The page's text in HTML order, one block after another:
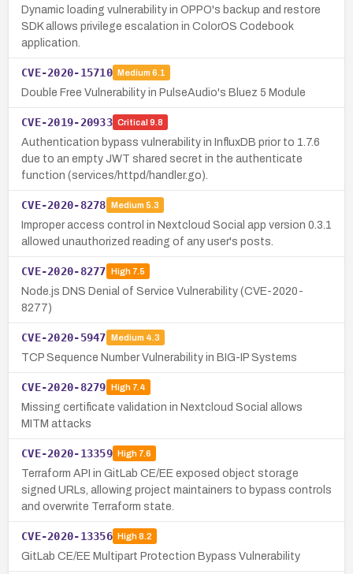
Dynamic loading vulnerability in OPPO's backup and restore
SDK allows privilege escalation in ColorOS Codebook
application.
CVE-2020-15710 Medium 6.1
Double Free Vulnerability in PulseAudio's Bluez 5 Module
CVE-2019-20933 Critical 9.8
Authentication bypass vulnerability in InfluxDB prior to 1.7.6
due to an empty JWT shared secret in the authenticate
function (services/httpd/handler.go).
CVE-2020-8278 Medium 5.3
Improper access control in Nextcloud Social app version 0.3.1
allowed unauthorized reading of any user's posts.
CVE-2020-8277 High7.5
Node.js DNS Denial of Service Vulnerability (CVE-2020-
8277)
CVE-2020-5947 Medium 4.3
TCP Sequence Number Vulnerability in BIG-IP Systems
CVE-2020-8279 High7.4
Missing certificate validation in Nextcloud Social allows
MITM attacks
CVE-2020-13359 High7.6
Terraform API in GitLab CE/EE exposed object storage
signed URLs, allowing project maintainers to bypass controls
and overwrite Terraform state.
CVE-2020-13356 High8.2
GitLab CE/EE Multipart Protection Bypass Vulnerability